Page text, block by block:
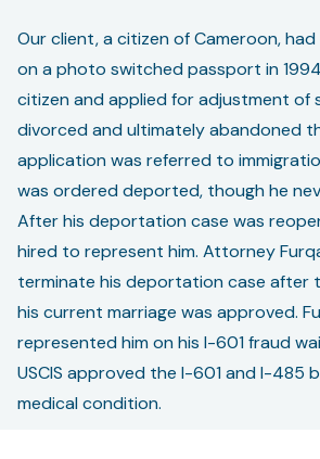
Our client, a citizen of Cameroon, had
on a photo switched passport in
citizen and applied for adjustment of
divorced and ultimately abandoned
application was referred to
was ordered deported, though he
After his deportation case was
hired to represent him. Attorney
terminate his deportation case after
his current marriage was approved.
represented him on his I-601 fraud
USCIS approved the I-601 and I-485
medical condition.